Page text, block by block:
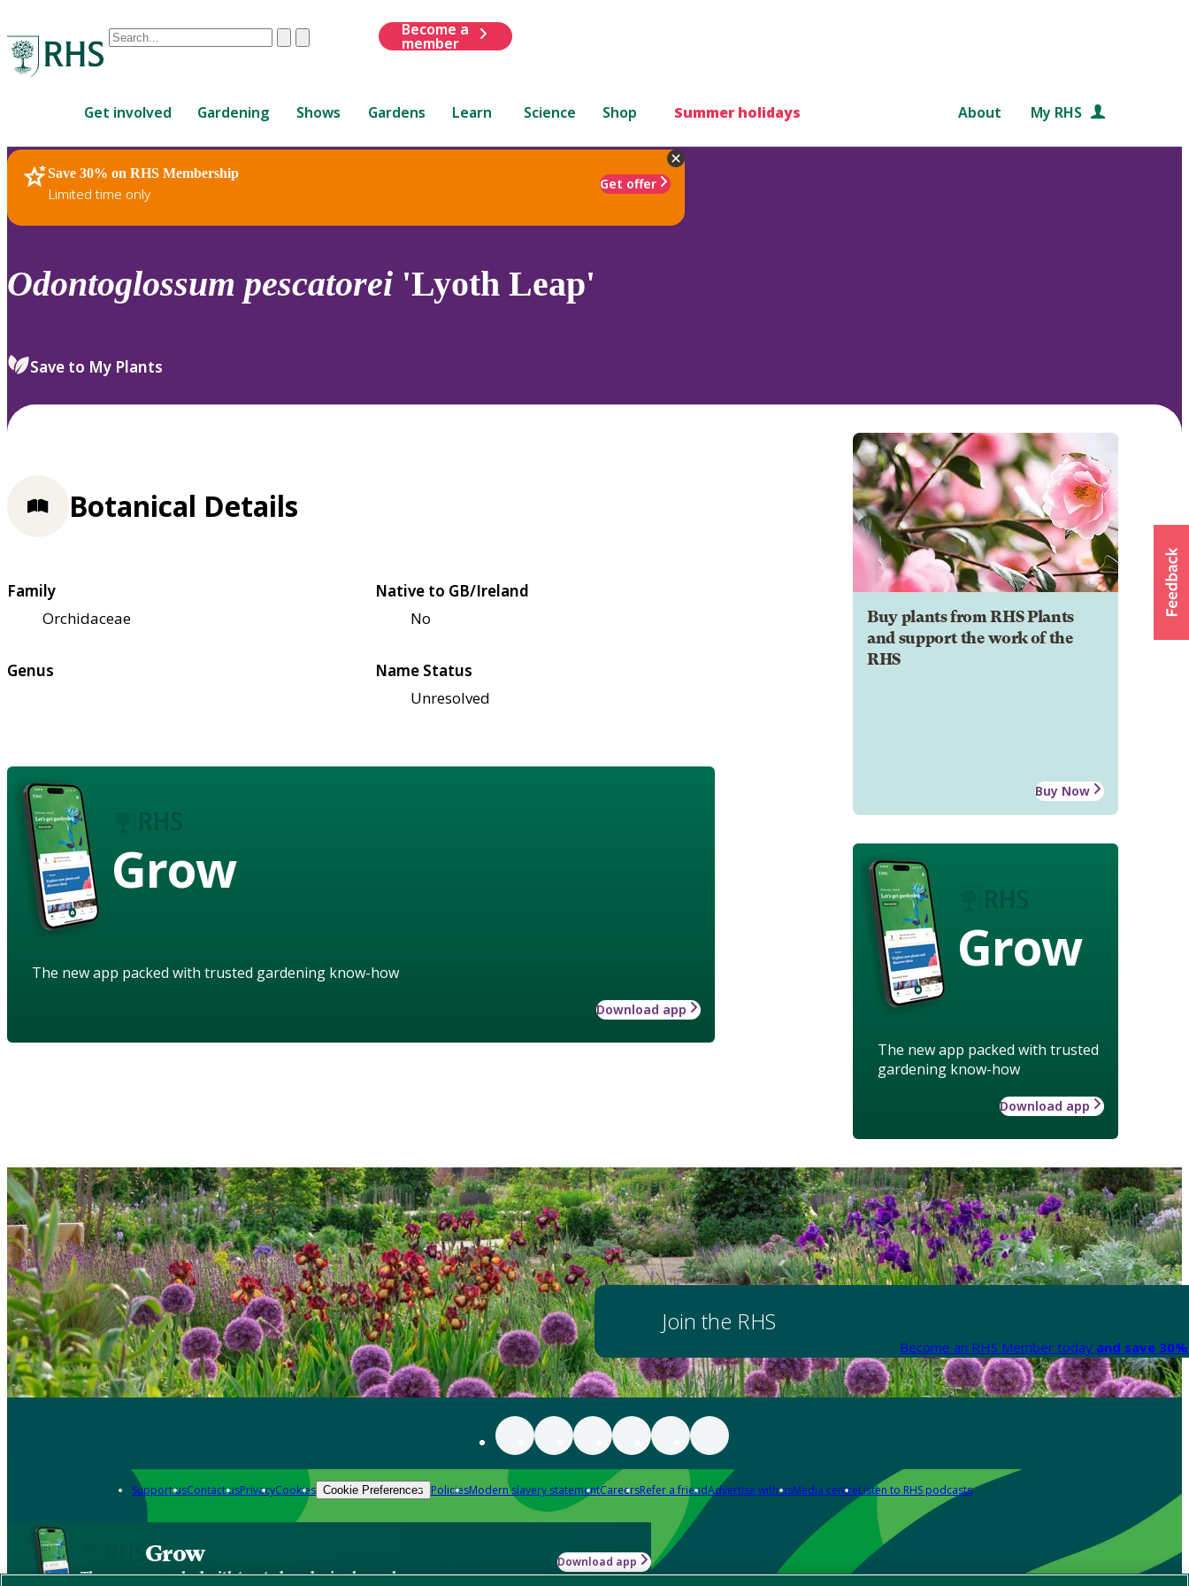
Conduct
are
up
and
down
review
select.
ClearSubmit
Become a
member
Get involved Gardening Shows Gardens Learn Science Shop Summer holidays About My RHS
Save 30% on RHS Membership
Limited time only
Get offer
RHS Home Plants
Odontoglossum pescatorei 'Lyoth Leap'
Save to My Plants
Buy plants from RHS Plants
and support the work of the
RHS
Buy Now
Grow
The new app packed with trusted
gardening know-how
Download app
Botanical Details
Family
Orchidaceae
Native to GB/Ireland
No
Genus
Name Status
Unresolved
Grow
The new app packed with trusted gardening know-how
Download app
Join the RHS
Become an RHS Member today and save
Support usContact usPrivacyCookies Cookie Preferences PoliciesModern slavery statementCareersRefer a friendAdvertise with usMedia centreListen to RHS podcasts
Grow
The new app packed with trusted gardening know-how
Download app